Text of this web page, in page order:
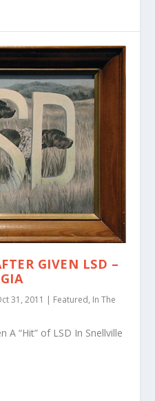
GIVEN LSD –
31, 2011 | Featured, In The
A “Hit” of LSD In Snellville